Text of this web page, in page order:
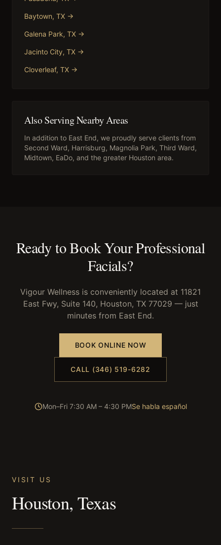
Baytown, TX →
Galena Park, TX →
Jacinto City, TX →
Cloverleaf, TX →
Also Serving Nearby Areas
In addition to East End, we proudly serve clients from
Second Ward, Harrisburg, Magnolia Park, Third Ward,
Midtown, EaDo, and the greater Houston area.
Ready to Book YourProfessional
Facials?
Vigour Wellness is conveniently located at 11821
East Fwy, Suite 140, Houston, TX 77029 — just
minutes from East End.
BOOK ONLINE NOW
CALL (346) 519-6282
Mon–Fri 7:30 AM – 4:30 PMSe habla español
VISIT US
Houston, Texas